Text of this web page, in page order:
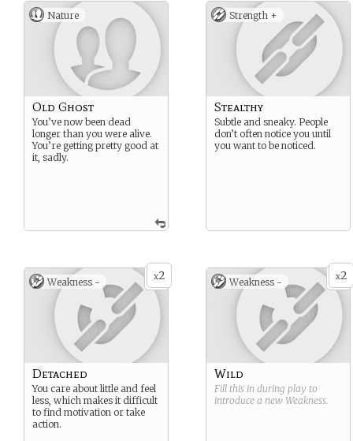
Nature
Old Ghost
You’ve now been dead
longer than you were alive.
You’re getting pretty good at
it, sadly.
Strength +
Stealthy
Subtle and sneaky. People
don’t often notice you until
you want to be noticed.
x2
Weakness -
Detached
You care about little and feel
less, which makes it difficult
to find motivation or take
action.
x2
Weakness -
Wild
Fill this in during play to
introduce a new Weakness.